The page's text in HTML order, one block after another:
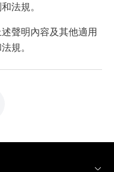
法規。
聲明內容及其他適用
規。